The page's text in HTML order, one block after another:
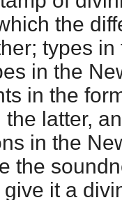
the
types in
in the
in the
latter,
in the
the
it a